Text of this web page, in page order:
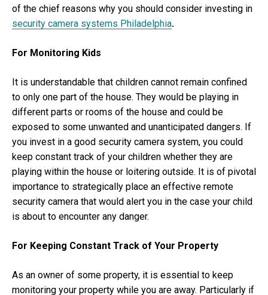
of the chief reasons why you should consider investing in
security camera systems Philadelphia.
For Monitoring Kids
It is understandable that children cannot remain confined
to only one part of the house. They would be playing in
different parts or rooms of the house and could be
exposed to some unwanted and unanticipated dangers. If
you invest in a good security camera system, you could
keep constant track of your children whether they are
playing within the house or loitering outside. It is of pivotal
importance to strategically place an effective remote
security camera that would alert you in the case your child
is about to encounter any danger.
For Keeping Constant Track of Your Property
As an owner of some property, it is essential to keep
monitoring your property while you are away. Particularly if